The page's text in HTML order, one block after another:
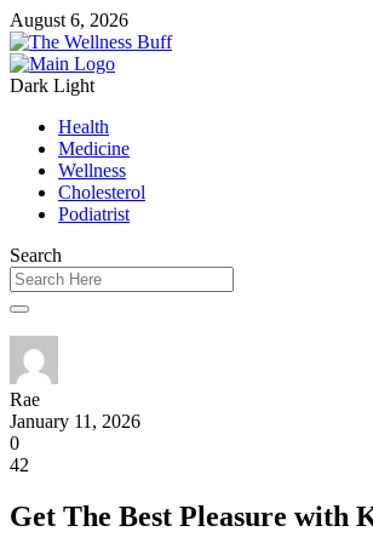
August 6, 2026
Dark Light
Health
Medicine
Wellness
Cholesterol
Podiatrist
Search
Rae
January 11, 2026
0
42
Get The Best Pleasure with